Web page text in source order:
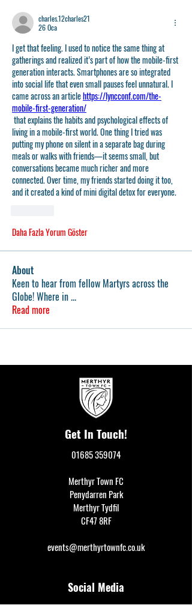
charles.12charles21
26 Oca
I get that feeling. I used to notice the same thing at
gatherings and realized it’s part of how the mobile-first
generation interacts. Smartphones are so integrated
into social life that even small pauses feel unnatural. I
came across an article https://lyncconf.com/the-
mobile-first-generation/
living in a mobile-first world. One thing I tried was
putting my phone on silent in a separate bag during
meals or walks with friends—it seems small, but
conversations became much richer and more
connected. Over time, my friends started doing it too,
and it created a kind of mini digital detox for everyone.
Daha Fazla Yorum Göster
About
Keen to hear from fellow Martyrs across the
Globe! Where in...
Read more
Get In Touch!
01685 359074
Merthyr Town FC
Penydarren Park
Merthyr Tydfil
CF47 8RF
events@merthyrtownfc.co.uk
Social Media